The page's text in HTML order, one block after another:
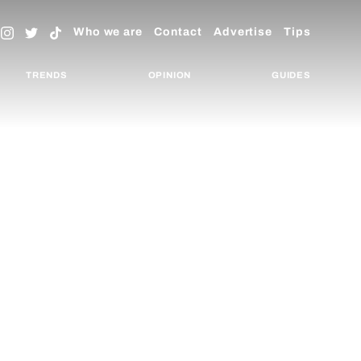
Who we are Contact Advertise Tips
TRENDS OPINION GUIDES